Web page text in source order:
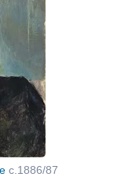
c.1886/87